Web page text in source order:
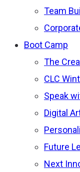
Team
Boot Camp
The
CLC
Speak
Digital
Future
Next